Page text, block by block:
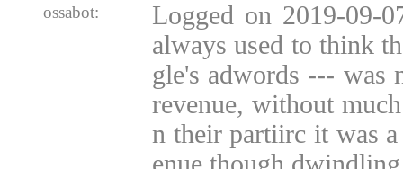
ossabot:
Logged on 2019-09-
always used to think
gle's adwords --- was
revenue, without
n their partiirc it was